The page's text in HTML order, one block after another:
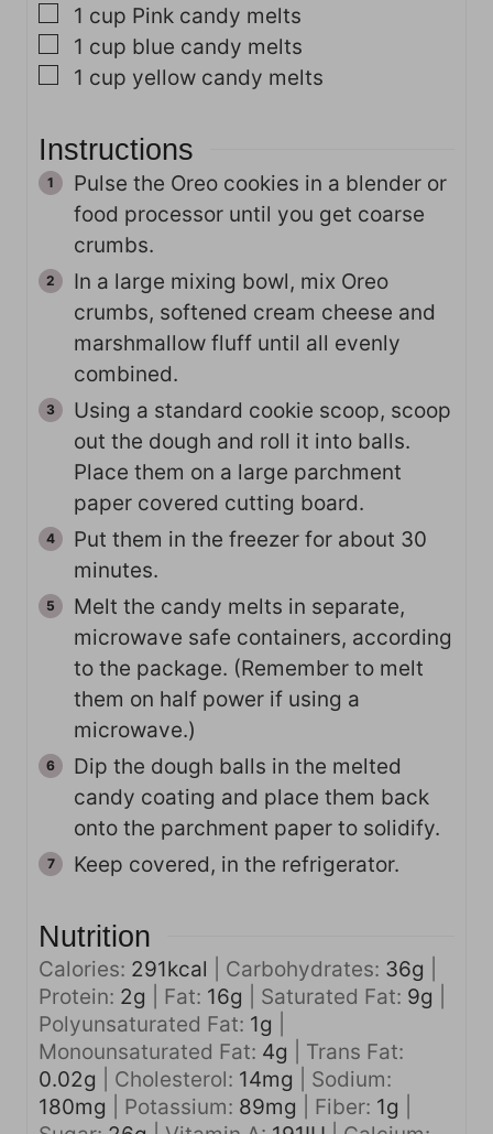
▢
1 cup Pink candy melts
▢
1 cup blue candy melts
▢
1 cup yellow candy melts
Instructions
Pulse the Oreo cookies in a blender or
food processor until you get coarse
crumbs.
In a large mixing bowl, mix Oreo
crumbs, softened cream cheese and
marshmallow fluff until all evenly
combined.
Using a standard cookie scoop, scoop
out the dough and roll it into balls.
Place them on a large parchment
paper covered cutting board.
Put them in the freezer for about 30
minutes.
Melt the candy melts in separate,
microwave safe containers, according
to the package. (Remember to melt
them on half power if using a
microwave.)
Dip the dough balls in the melted
candy coating and place them back
onto the parchment paper to solidify.
Keep covered, in the refrigerator.
Nutrition
Calories: 291kcal Carbohydrates: 36g
Protein: 2g Fat: 16g Saturated Fat: 9g
Polyunsaturated Fat: 1g
Monounsaturated Fat: 4g
Trans Fat:
0.02g Cholesterol: 14mg
Sodium:
180mg Potassium: 89mg Fiber: 1g